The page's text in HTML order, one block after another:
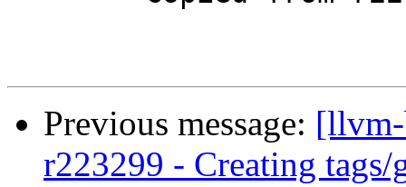
Previous message:
r223299 - Creating